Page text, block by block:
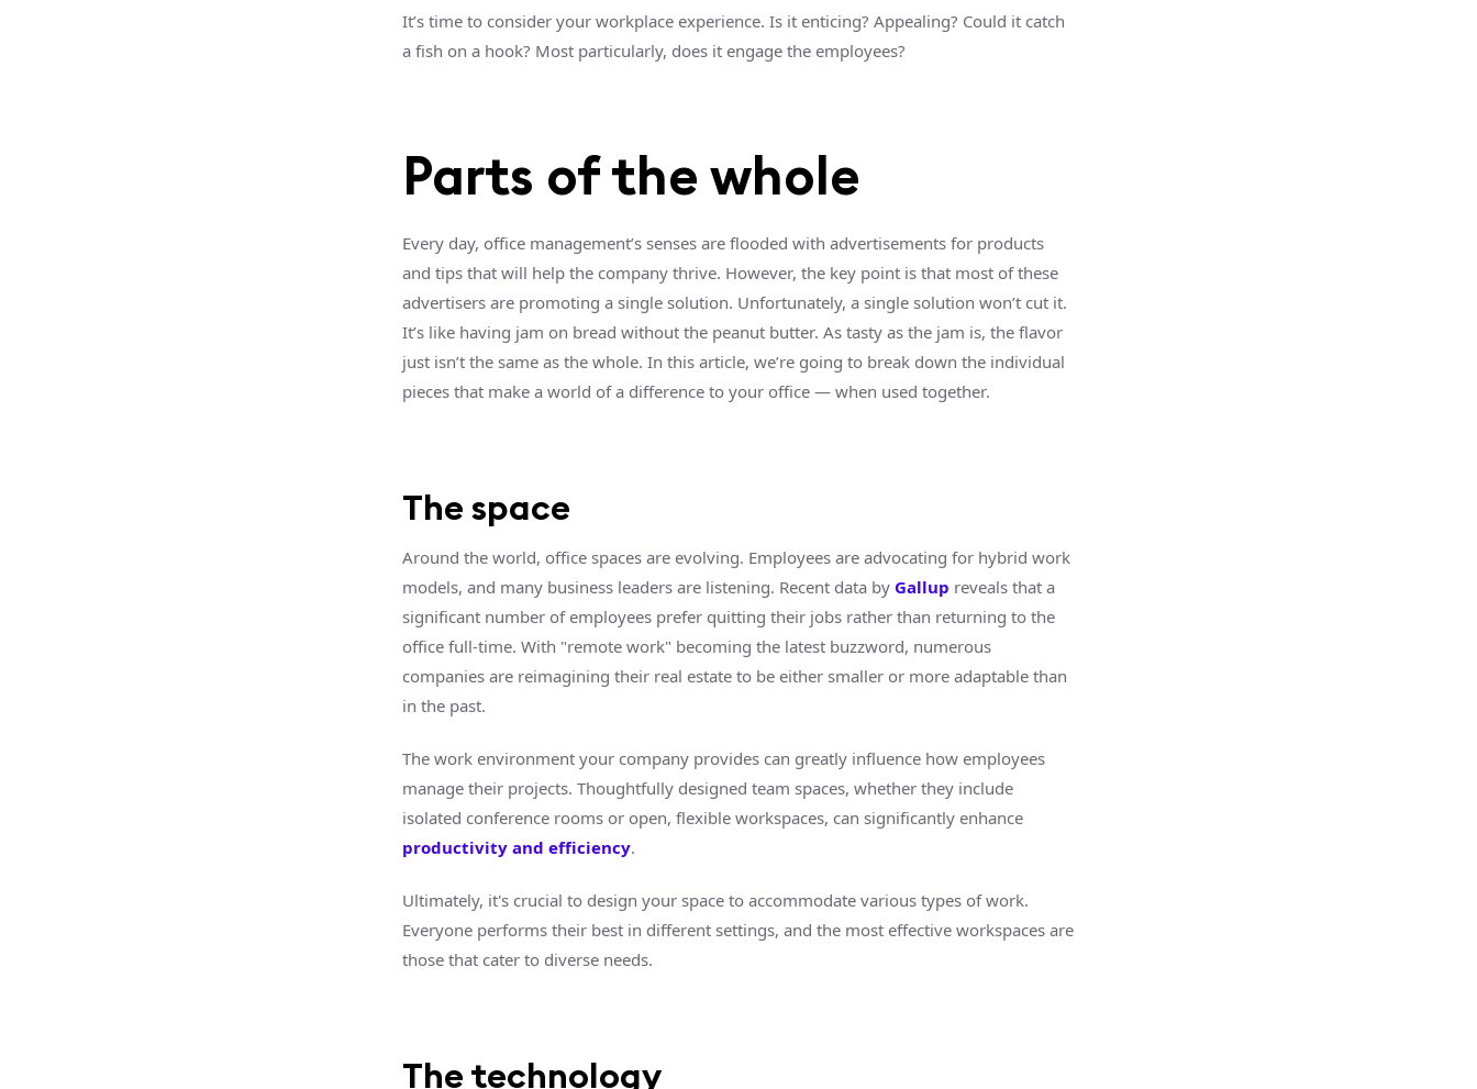
It’s time to consider your workplace experience. Is it enticing? Appealing? Could it catch
a fish on a hook? Most particularly, does it engage the employees?
Parts of the whole
Every day, office management’s senses are flooded with advertisements for products
and tips that will help the company thrive. However, the key point is that most of these
advertisers are promoting a single solution. Unfortunately, a single solution won’t cut it.
It’s like having jam on bread without the peanut butter. As tasty as the jam is, the flavor
just isn’t the same as the whole. In this article, we’re going to break down the individual
pieces that make a world of a difference to your office — when used together.
The space
Around the world, office spaces are evolving. Employees are advocating for hybrid work
models, and many business leaders are listening. Recent data by Gallup reveals that a
significant number of employees prefer quitting their jobs rather than returning to the
office full-time. With "remote work" becoming the latest buzzword, numerous
companies are reimagining their real estate to be either smaller or more adaptable than
in the past.
The work environment your company provides can greatly influence how employees
manage their projects. Thoughtfully designed team spaces, whether they include
isolated conference rooms or open, flexible workspaces, can significantly enhance
productivity and efficiency.
Ultimately, it's crucial to design your space to accommodate various types of work.
Everyone performs their best in different settings, and the most effective workspaces are
those that cater to diverse needs.
The technology